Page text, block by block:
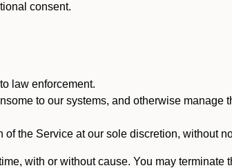
consent.
law enforcement.
to our systems, and otherwise manage
the Service at our sole discretion, without
with or without cause. You may terminate